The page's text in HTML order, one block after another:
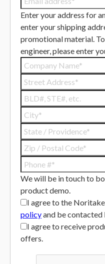
Enter your address for
enter your shipping
promotional material.
engineer, please enter
We will be in touch to
product demo.
I agree to the Noritake
policyand be contacted
I agree to receive
offers.